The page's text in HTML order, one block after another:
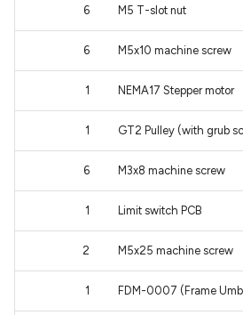
6 M5 T-slot nut
6 M5x10 machine screw
1 NEMA17 Stepper motor
1 GT2 Pulley (with grub
6 M3x8 machine screw
1 Limit switch PCB
2 M5x25 machine screw
1 FDM-0007 (Frame